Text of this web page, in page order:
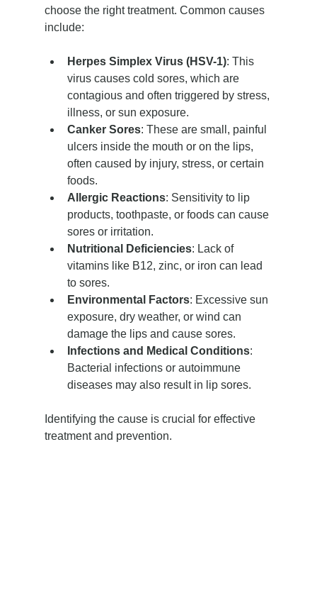
choose the right treatment. Common causes
include:
Herpes Simplex Virus (HSV-1): This
virus causes cold sores, which are
contagious and often triggered by stress,
illness, or sun exposure.
Canker Sores: These are small, painful
ulcers inside the mouth or on the lips,
often caused by injury, stress, or certain
foods.
Allergic Reactions: Sensitivity to lip
products, toothpaste, or foods can cause
sores or irritation.
Nutritional Deficiencies: Lack of
vitamins like B12, zinc, or iron can lead
to sores.
Environmental Factors: Excessive sun
exposure, dry weather, or wind can
damage the lips and cause sores.
Infections and Medical Conditions:
Bacterial infections or autoimmune
diseases may also result in lip sores.
Identifying the cause is crucial for effective
treatment and prevention.